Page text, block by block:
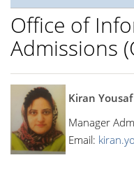
Office of
Admissions
Kiran Yousaf
Manager
Email: